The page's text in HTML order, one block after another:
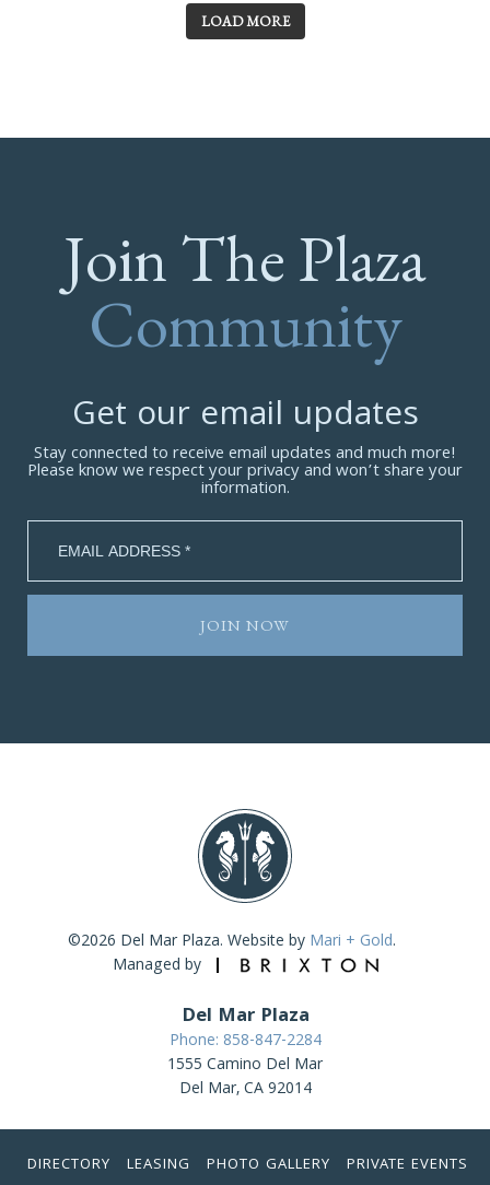
LOAD MORE
Join The Plaza
Community
Get our email updates
Stay connected to receive email updates and much more!
Please know we respect your privacy and won’t share your
information.
©2026 Del Mar Plaza. Website by Mari + Gold.
Managed by
Del Mar Plaza
Phone: 858-847-2284
1555 Camino Del Mar
Del Mar, CA 92014
DIRECTORY LEASING PHOTO GALLERY
PRIVATE EVENTS